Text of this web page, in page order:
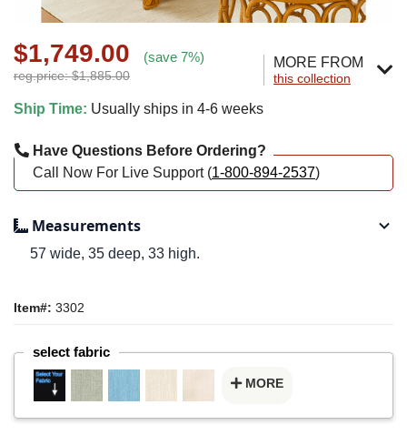
$1,749.00 (save 7%)
reg.price: $1,885.00
MORE FROM
this collection
Ship Time: Usually ships in 4-6 weeks
Have Questions Before Ordering?
Call Now For Live Support (1-800-894-2537)
Measurements
57 wide, 35 deep, 33 high.
Item#: 3302
select fabric
MORE